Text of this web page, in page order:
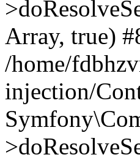
Array, true)
/home/
injection/